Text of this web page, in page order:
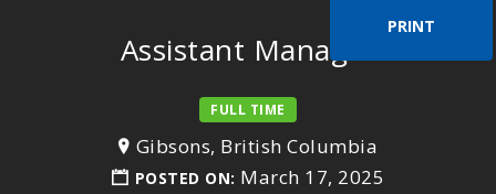
PRINT
Assistant Manager
FULL TIME
Gibsons, British Columbia
POSTED ON: March 17, 2025